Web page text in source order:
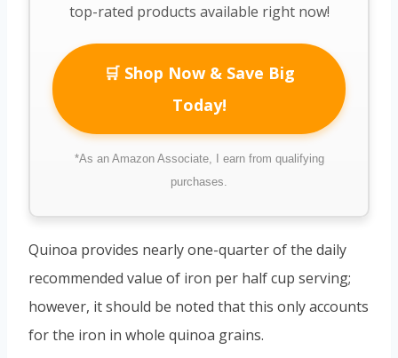
top-rated products available right now!
🛒 Shop Now & Save Big
Today!
*As an Amazon Associate, I earn from qualifying
purchases.
Quinoa provides nearly one-quarter of the daily
recommended value of iron per half cup serving;
however, it should be noted that this only accounts
for the iron in whole quinoa grains.